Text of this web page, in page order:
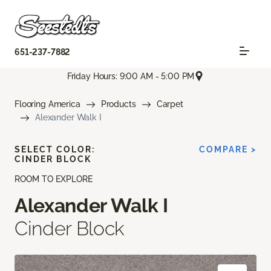
651-237-7882
Friday Hours: 9:00 AM - 5:00 PM
Flooring America Products
Carpet
Alexander Walk I
ROOM TO EXPLORE
Alexander Walk I
Cinder Block
SELECT COLOR:
CINDER BLOCK
COMPARE >